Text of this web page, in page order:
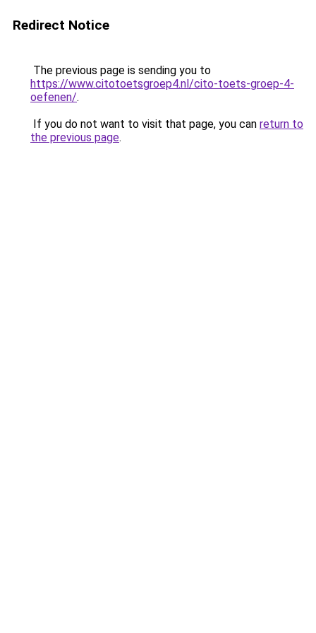
Redirect Notice
The previous page is sending you to
https://www.citotoetsgroep4.nl/cito-toets-groep-4-
oefenen/.
If you do not want to visit that page, you can return to
the previous page.